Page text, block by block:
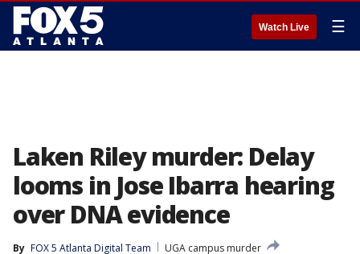
Watch Live ☰
Laken Riley murder: Delay
looms in Jose Ibarra hearing
over DNA evidence
By FOX 5 Atlanta Digital Team
UGA campus murder